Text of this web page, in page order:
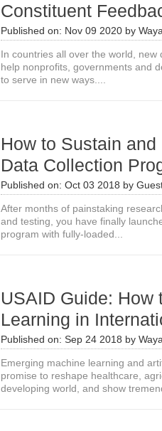
Constituent
Published on: Nov 09 2020 by
In countries all over the world,
help nonprofits, governments and
to serve in new ways....
How to Sustain
Data Collection
Published on: Oct 03 2018 by
After months of painstaking
and testing, you have finally
program with fully-loaded...
USAID Guide: How
Learning in
Published on: Sep 24 2018 by
Emerging machine learning and
promise to reshape healthcare,
developing world, and show